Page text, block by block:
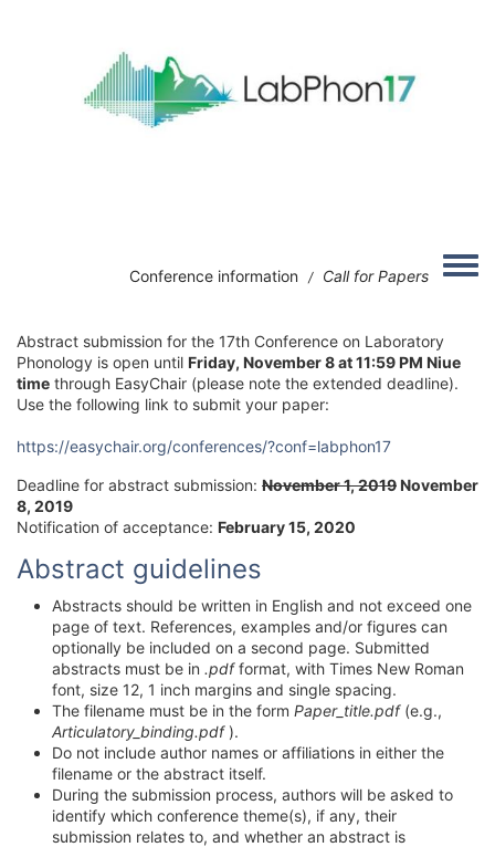
Conference information / Call for Papers
Abstract submission for the 17th Conference on Laboratory
Phonology is open until Friday, November 8 at 11:59 PM Niue
time through EasyChair (please note the extended deadline).
Use the following link to submit your paper:
https://easychair.org/conferences/?conf=labphon17
Deadline for abstract submission: November 1, 2019November
8, 2019
Notification of acceptance: February 15, 2020
Abstract guidelines
Abstracts should be written in English and not exceed one
page of text. References, examples and/or figures can
optionally be included on a second page. Submitted
abstracts must be in .pdfformat, with Times New Roman
font, size 12, 1 inch margins and single spacing.
The filename must be in the form Paper_title.pdf(e.g.,
Articulatory_binding.pdf ).
Do not include author names or affiliations in either the
filename or the abstract itself.
During the submission process, authors will be asked to
identify which conference theme(s), if any, their
submission relates to, and whether an abstract is